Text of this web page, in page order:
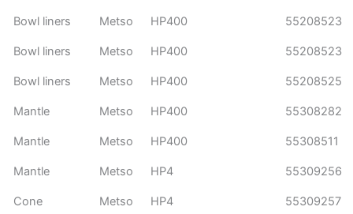
Bowl liners Metso HP400 55208523
Bowl liners Metso HP400 55208523
Bowl liners Metso HP400 55208525
Mantle Metso HP400 55308282
Mantle Metso HP400 55308511
Mantle Metso HP4 55309256
Cone Metso HP4 55309257